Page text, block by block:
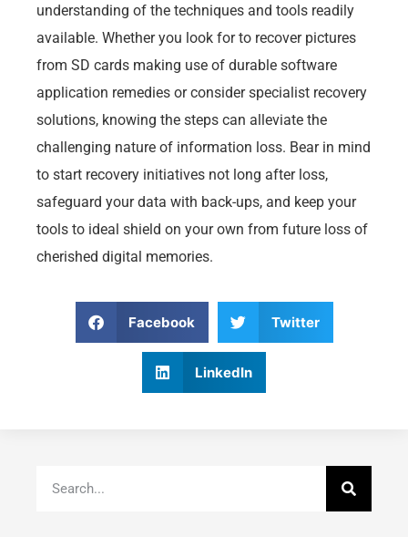
understanding of the techniques and tools readily
available. Whether you look for to recover pictures
from SD cards making use of durable software
application remedies or consider specialist recovery
solutions, knowing the steps can alleviate the
challenging nature of information loss. Bear in mind
to start recovery initiatives not long after loss,
safeguard your data with back-ups, and keep your
tools to ideal shield on your own from future loss of
cherished digital memories.
Facebook Twitter
LinkedIn